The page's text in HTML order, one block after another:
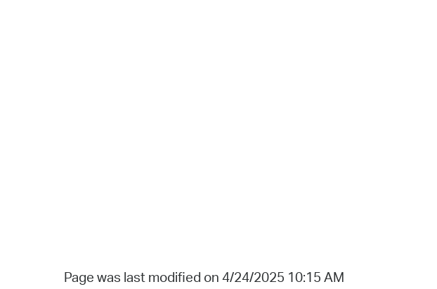
Page was last modified on 4/24/2025 10:15 AM